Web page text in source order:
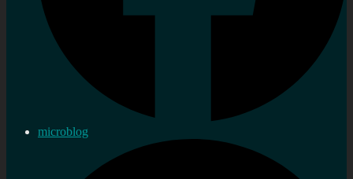
microblog